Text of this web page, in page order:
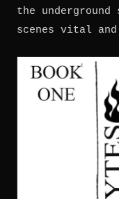
the
scenes vital